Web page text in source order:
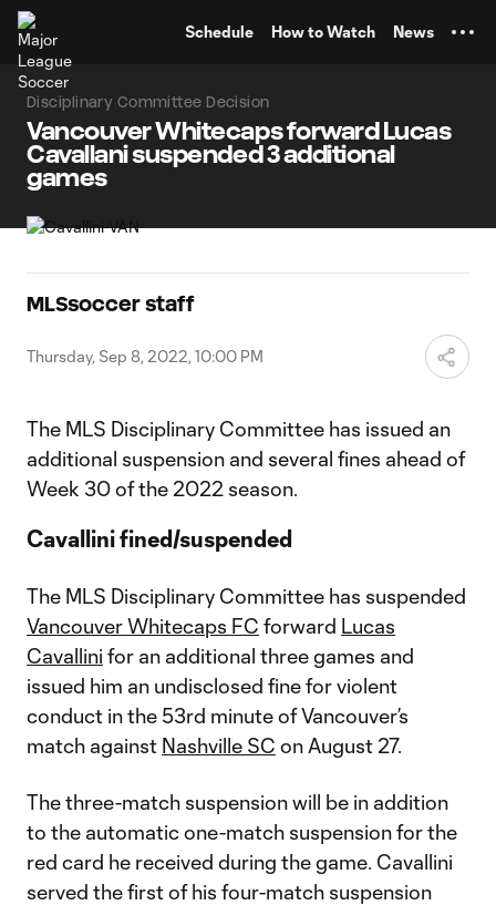
Schedule How to Watch News
Disciplinary Committee Decision
Vancouver Whitecaps forward Lucas
Cavallani suspended 3 additional
games
MLSsoccer staff
Thursday, Sep 8, 2022, 10:00 PM
The MLS Disciplinary Committee has issued an
additional suspension and several fines ahead of
Week 30 of the 2022 season.
Cavallini fined/suspended
The MLS Disciplinary Committee has suspended
Vancouver Whitecaps FC forward Lucas
Cavallini for an additional three games and
issued him an undisclosed fine for violent
conduct in the 53rd minute of Vancouver’s
match against Nashville SC on August 27.
The three-match suspension will be in addition
to the automatic one-match suspension for the
red card he received during the game. Cavallini
served the first of his four-match suspension